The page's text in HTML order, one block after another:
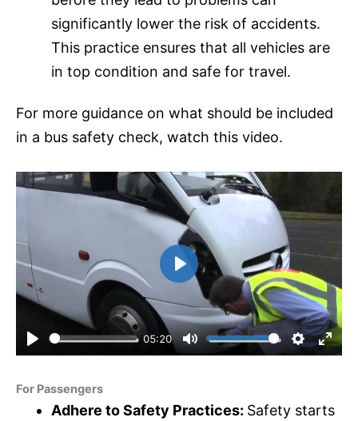
significantly lower the risk of accidents.
This practice ensures that all vehicles are
in top condition and safe for travel.
For more guidance on what should be included
in a bus safety check, watch this video.
P
a
y
05:20
M
e
S
t
E
e
P
a
y
For Passengers
Adhere to Safety Practices: Safety starts